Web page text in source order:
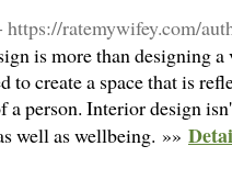
https://ratemywifey.com/
is more than designing
to create a space that is
a person. Interior design
well as wellbeing. »»